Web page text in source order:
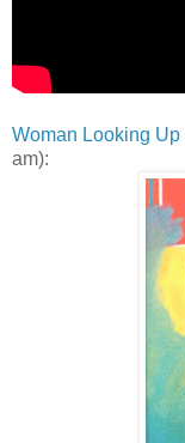
Woman Looking Up
am):